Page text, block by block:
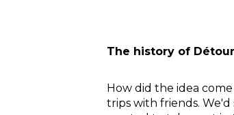
The history of
How did the idea
trips with friends.